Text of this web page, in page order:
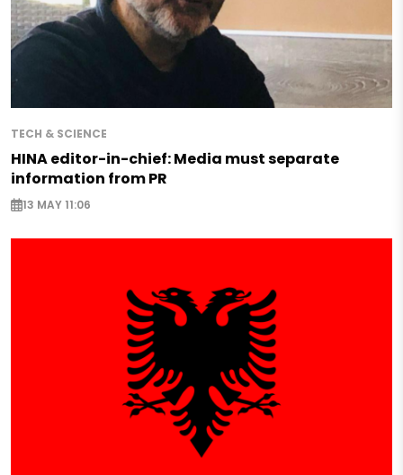
TECH & SCIENCE
HINA editor-in-chief: Media must separate
information from PR
13 MAY 11:06